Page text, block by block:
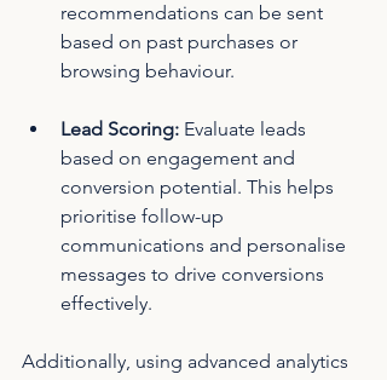
recommendations can be sent
based on past purchases or
browsing behaviour.
Lead Scoring: Evaluate leads
based on engagement and
conversion potential. This helps
prioritise follow-up
communications and personalise
messages to drive conversions
effectively.
Additionally, using advanced analytics